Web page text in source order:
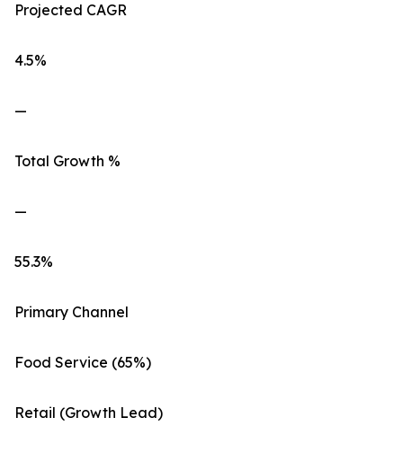
Projected CAGR
4.5%
—
Total Growth %
—
55.3%
Primary Channel
Food Service (65%)
Retail (Growth Lead)